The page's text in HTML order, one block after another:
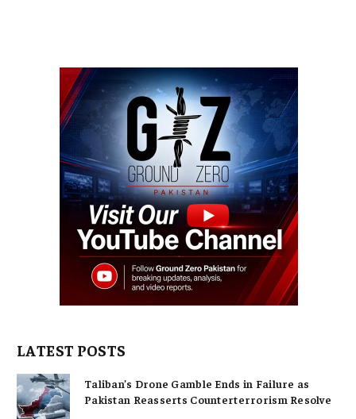
LATEST POSTS
Taliban’s Drone Gamble Ends in Failure as
Pakistan Reasserts Counterterrorism Resolve